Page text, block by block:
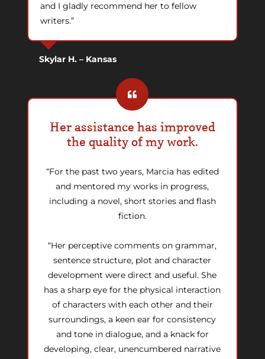
and I gladly recommend her to fellow
writers.”
Skylar H. – Kansas
Her assistance has improved
the quality of my work.
“For the past two years, Marcia has edited
and mentored my works in progress,
including a novel, short stories and flash
fiction.
“Her perceptive comments on grammar,
sentence structure, plot and character
development were direct and useful. She
has a sharp eye for the physical interaction
of characters with each other and their
surroundings, a keen ear for consistency
and tone in dialogue, and a knack for
developing, clear, unencumbered narrative